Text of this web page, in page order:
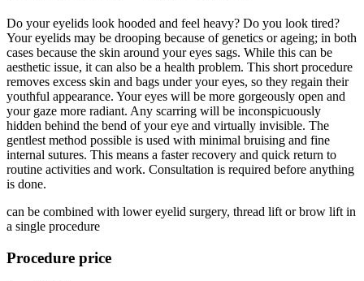
Do your eyelids look hooded and feel heavy? Do you look tired?
Your eyelids may be drooping because of genetics or ageing; in both
cases because the skin around your eyes sags. While this can be
aesthetic issue, it can also be a health problem. This short procedure
removes excess skin and bags under your eyes, so they regain their
youthful appearance. Your eyes will be more gorgeously open and
your gaze more radiant. Any scarring will be inconspicuously
hidden behind the bend of your eye and virtually invisible. The
gentlest method possible is used with minimal bruising and fine
internal sutures. This means a faster recovery and quick return to
routine activities and work. Consultation is required before anything
is done.
can be combined with lower eyelid surgery, thread lift or brow lift in
a single procedure
Procedure price